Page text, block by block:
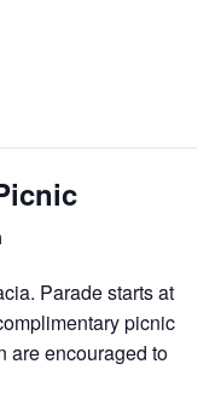
Parade starts at
picnic
are encouraged to